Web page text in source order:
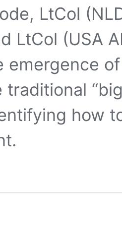
LtCol
LtCol (USA
emergence
traditional
how